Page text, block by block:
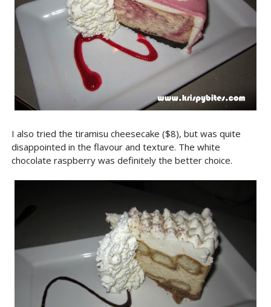
I also tried the tiramisu cheesecake ($8), but was quite
disappointed in the flavour and texture. The white
chocolate raspberry was definitely the better choice.